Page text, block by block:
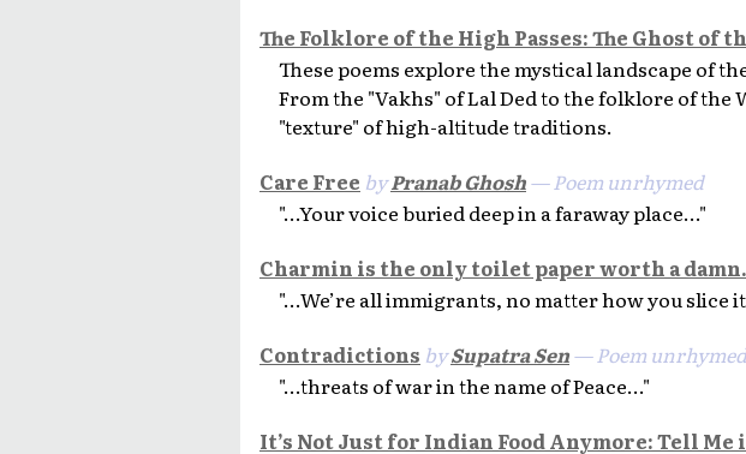
The Folklore of the High Passes: The Ghost of
These poems explore the mystical landscape of
From the "Vakhs" of Lal Ded to the folklore of
"texture" of high-altitude traditions.
Care Free byPranab Ghosh— Poem unrhymed
"...Your voice buried deep in a faraway place..."
Charmin is the only toilet paper worth a damn.
"...We’re all immigrants, no matter how you slice
Contradictions bySupatra Sen— Poem unrhymed
"...threats of war in the name of Peace..."
It’s Not Just for Indian Food Anymore: Tell Me